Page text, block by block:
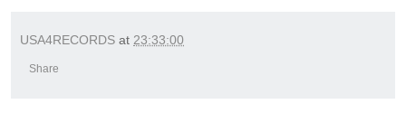
USA4RECORDS at 23:33:00
Share